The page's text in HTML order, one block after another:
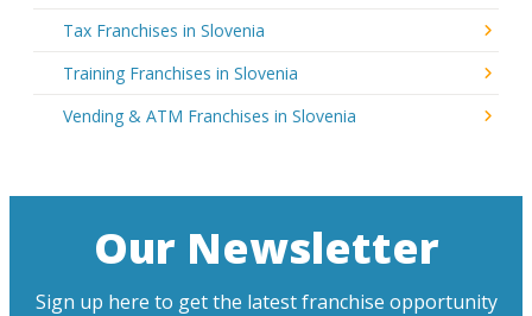
Tax Franchises in Slovenia
Training Franchises in Slovenia
Vending & ATM Franchises in Slovenia
Our Newsletter
Sign up here to get the latest franchise opportunity